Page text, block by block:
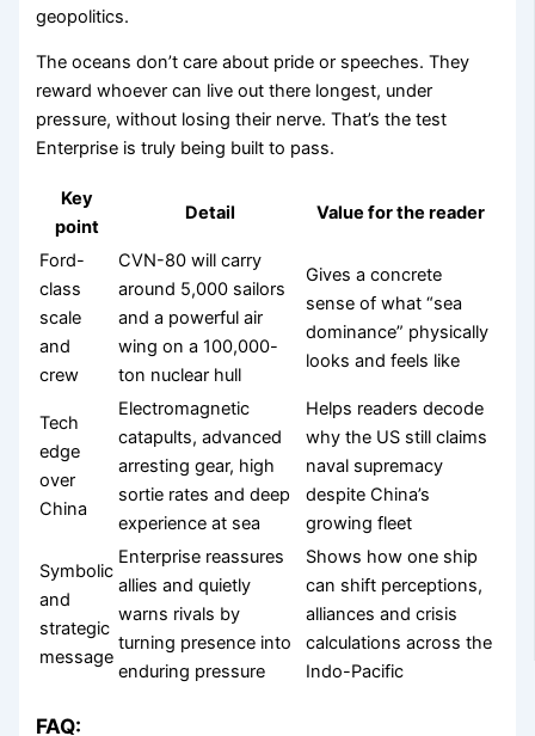
geopolitics.
The oceans don’t care about pride or speeches. They
reward whoever can live out there longest, under
pressure, without losing their nerve. That’s the test
Enterprise is truly being built to pass.
Key
point
Detail Value for the reader
Ford-
class
scale
and
crew
CVN-80 will carry
around 5,000 sailors
and a powerful air
wing on a 100,000-
ton nuclear hull
Gives a concrete
sense of what “sea
dominance” physically
looks and feels like
Tech
edge
over
China
Electromagnetic
catapults, advanced
arresting gear, high
sortie rates and deep
experience at sea
Helps readers decode
why the US still claims
naval supremacy
despite China’s
growing fleet
Symbolic
and
strategic
message
Enterprise reassures
allies and quietly
warns rivals by
turning presence into
enduring pressure
Shows how one ship
can shift perceptions,
alliances and crisis
calculations across the
Indo-Pacific
FAQ: